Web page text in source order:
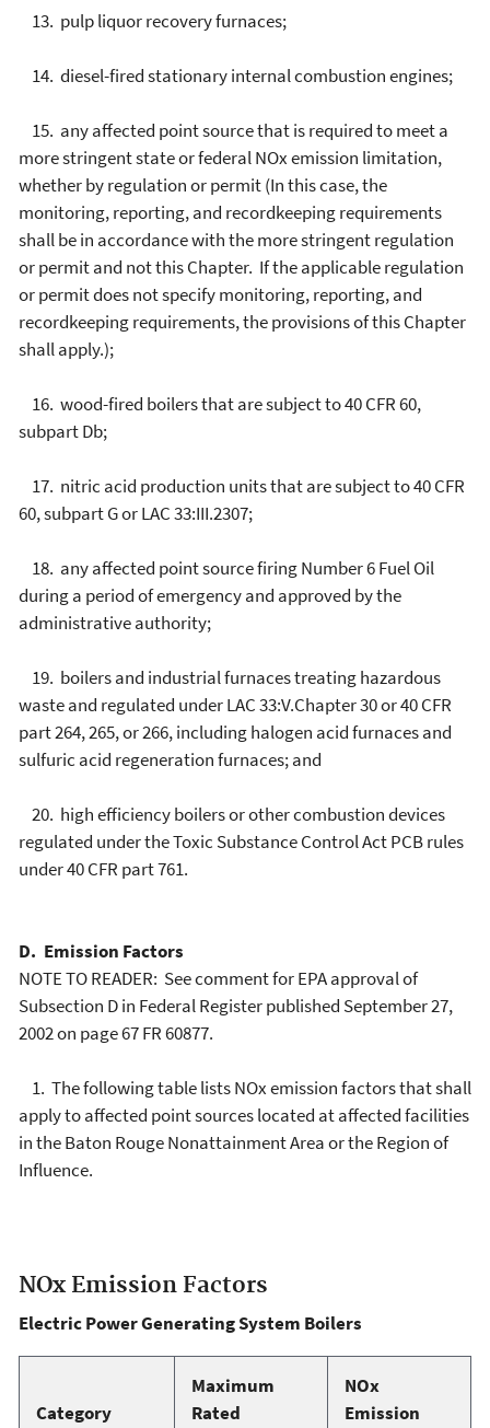
13. pulp liquor recovery furnaces;
14. diesel-fired stationary internal combustion engines;
15. any affected point source that is required to meet a
more stringent state or federal NOx emission limitation,
whether by regulation or permit (In this case, the
monitoring, reporting, and recordkeeping requirements
shall be in accordance with the more stringent regulation
or permit and not this Chapter. If the applicable regulation
or permit does not specify monitoring, reporting, and
recordkeeping requirements, the provisions of this Chapter
shall apply.);
16. wood-fired boilers that are subject to 40 CFR 60,
subpart Db;
17. nitric acid production units that are subject to 40 CFR
60, subpart G or LAC 33:III.2307;
18. any affected point source firing Number 6 Fuel Oil
during a period of emergency and approved by the
administrative authority;
19. boilers and industrial furnaces treating hazardous
waste and regulated under LAC 33:V.Chapter 30 or 40 CFR
part 264, 265, or 266, including halogen acid furnaces and
sulfuric acid regeneration furnaces; and
20. high efficiency boilers or other combustion devices
regulated under the Toxic Substance Control Act PCB rules
under 40 CFR part 761.
D. Emission Factors
NOTE TO READER: See comment for EPA approval of
Subsection D in Federal Register published September 27,
2002 on page 67 FR 60877.
1. The following table lists NOx emission factors that shall
apply to affected point sources located at affected facilities
in the Baton Rouge Nonattainment Area or the Region of
Influence.
NOx Emission Factors
Electric Power Generating System Boilers
Category
Maximum
Rated
NOx
Emission